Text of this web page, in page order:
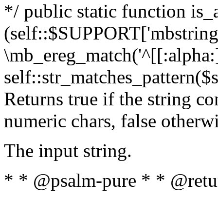
*/ public static function
Returns true if the string
numeric chars, false
The input string.
* * @psalm-pure * *